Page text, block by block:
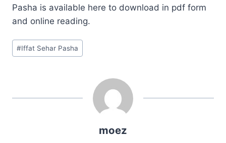
Pasha is available here to download in pdf form
and online reading.
Post
Tags:
#Iffat Sehar Pasha
moez